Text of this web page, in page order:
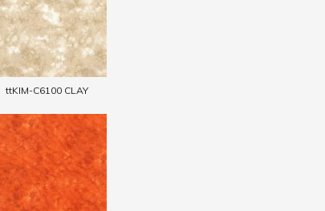
ttKIM-C6100 CLAY